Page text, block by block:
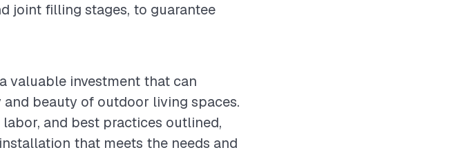
joint filling stages, to guarantee
valuable investment that can
beauty of outdoor living spaces.
and best practices outlined,
that meets the needs and